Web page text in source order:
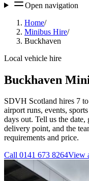
Open navigation
Home/
Minibus Hire/
Buckhaven
Local vehicle hire
Buckhaven
SDVH Scotland hires 7
airport runs, events,
days out. Tell us the date,
delivery point, and the
requirements and price.
Call 0141 673 8264View